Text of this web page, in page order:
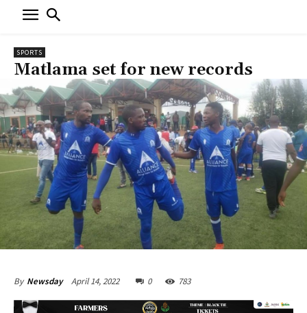
SPORTS
Matlama set for new records
By Newsday April 14, 2022 0 783